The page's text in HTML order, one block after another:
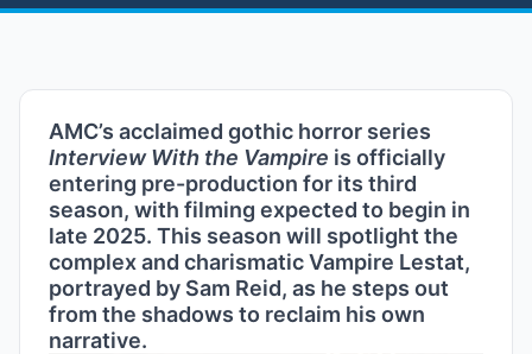
AMC’s acclaimed gothic horror series
Interview With the Vampire is officially
entering pre-production for its third
season, with filming expected to begin in
late 2025. This season will spotlight the
complex and charismatic Vampire Lestat,
portrayed by Sam Reid, as he steps out
from the shadows to reclaim his own
narrative.